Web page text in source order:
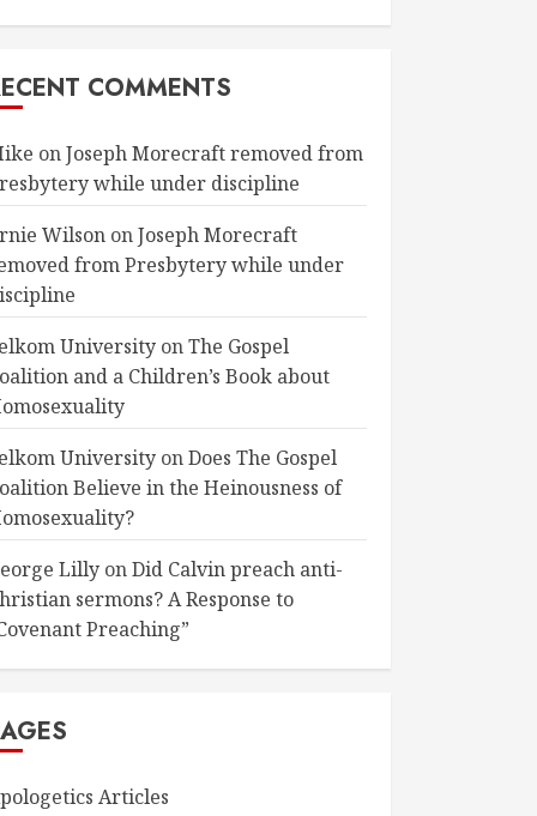
COMMENTS
onJoseph Morecraft removed from
while under discipline
Wilson onJoseph Morecraft
from Presbytery while under
University onThe Gospel
and a Children’s Book about
University onDoes The Gospel
Believe in the Heinousness of
Lilly onDid Calvin preach anti-
sermons? A Response to
Preaching”
Articles